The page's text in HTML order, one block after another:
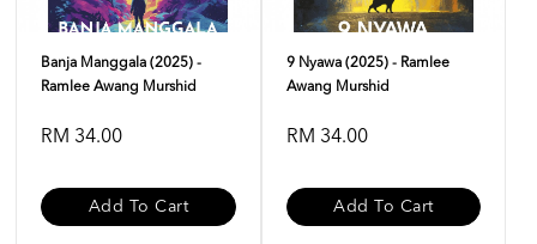
Banja Manggala (2025) -
Ramlee Awang Murshid
RM 34.00
Add To Cart
9 Nyawa (2025) - Ramlee
Awang Murshid
RM 34.00
Add To Cart